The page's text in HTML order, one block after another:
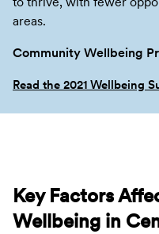
areas.
Community Wellbeing
Read the 2021 Wellbeing
Key Factors
Wellbeing in